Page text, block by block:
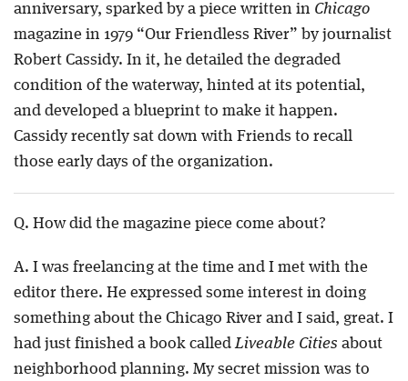
anniversary, sparked by a piece written in Chicago
magazine in 1979 “Our Friendless River” by journalist
Robert Cassidy. In it, he detailed the degraded
condition of the waterway, hinted at its potential,
and developed a blueprint to make it happen.
Cassidy recently sat down with Friends to recall
those early days of the organization.
Q. How did the magazine piece come about?
A. I was freelancing at the time and I met with the
editor there. He expressed some interest in doing
something about the Chicago River and I said, great. I
had just finished a book calledLiveable Cities about
neighborhood planning. My secret mission was to